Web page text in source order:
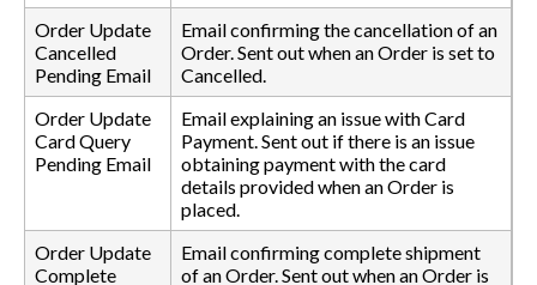
Order Update
Cancelled
Pending Email
Email confirming the cancellation of an
Order. Sent out when an Order is set to
Cancelled.
Order Update
Card Query
Pending Email
Email explaining an issue with Card
Payment. Sent out if there is an issue
obtaining payment with the card
details provided when an Order is
placed.
Order Update
Complete
Email confirming complete shipment
of an Order. Sent out when an Order is